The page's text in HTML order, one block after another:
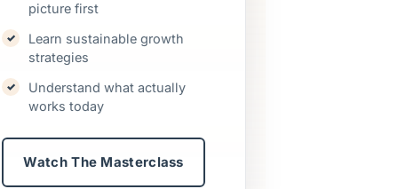
picture first
Learn sustainable growth
strategies
Understand what actually
works today
Watch The Masterclass